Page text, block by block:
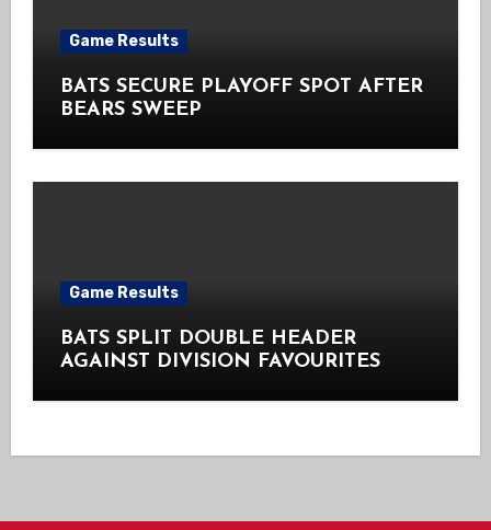
Game Results
BATS SECURE PLAYOFF SPOT AFTER
BEARS SWEEP
Game Results
BATS SPLIT DOUBLE HEADER
AGAINST DIVISION FAVOURITES